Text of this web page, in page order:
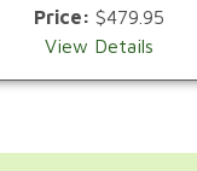
Price: $479.95
View Details